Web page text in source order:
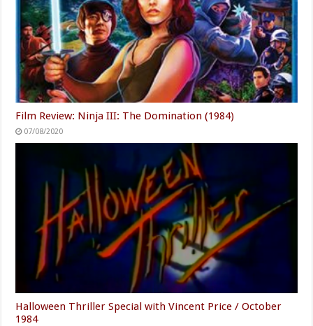
Film Review: Ninja III: The Domination (1984)
07/08/2020
Halloween Thriller Special with Vincent Price / October
1984